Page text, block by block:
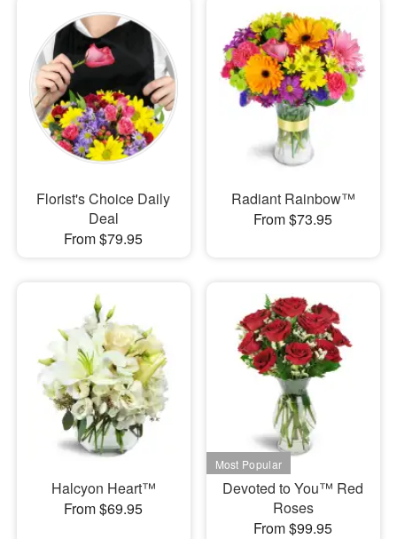
Florist's Choice Daily
Deal
From $79.95
Radiant Rainbow™
From $73.95
Halcyon Heart™
From $69.95
Devoted to You™ Red
Roses
From $99.95